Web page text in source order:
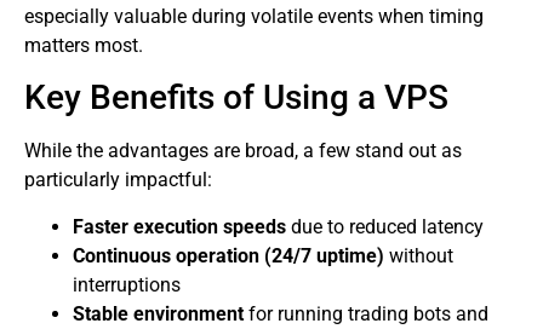
especially valuable during volatile events when timing
matters most.
Key Benefits of Using a VPS
While the advantages are broad, a few stand out as
particularly impactful:
Faster execution speeds due to reduced latency
Continuous operation (24/7 uptime) without
interruptions
Stable environment for running trading bots and